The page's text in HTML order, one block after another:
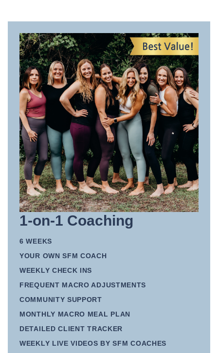
1-on-1 Coaching
6 WEEKS
YOUR OWN SFM COACH
WEEKLY CHECK INS
FREQUENT MACRO ADJUSTMENTS
COMMUNITY SUPPORT
MONTHLY MACRO MEAL PLAN
DETAILED CLIENT TRACKER
WEEKLY LIVE VIDEOS BY SFM COACHES